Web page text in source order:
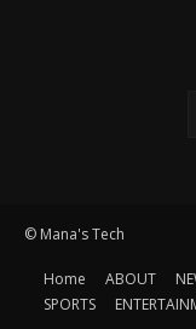
© Mana's Tech
Home ABOUT
SPORTS